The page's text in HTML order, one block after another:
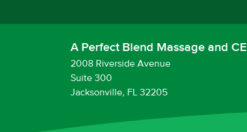
A Perfect Blend Massage and CE
2008 Riverside Avenue
Suite 300
Jacksonville, FL 32205